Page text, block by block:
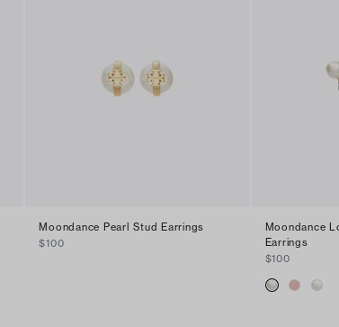
Moondance Pearl Stud Earrings
$100
Moondance
Earrings
$100